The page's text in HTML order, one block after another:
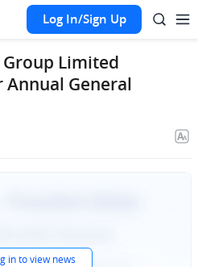
Log In/Sign Up
Limited
Annual General
into view news